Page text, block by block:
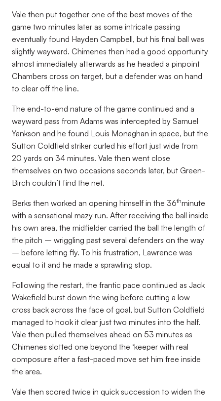
Vale then put together one of the best moves of the
game two minutes later as some intricate passing
eventually found Hayden Campbell, but his final ball was
slightly wayward. Chimenes then had a good opportunity
almost immediately afterwards as he headed a pinpoint
Chambers cross on target, but a defender was on hand
to clear off the line.
The end-to-end nature of the game continued and a
wayward pass from Adams was intercepted by Samuel
Yankson and he found Louis Monaghan in space, but the
Sutton Coldfield striker curled his effort just wide from
20 yards on 34 minutes. Vale then went close
themselves on two occasions seconds later, but Green-
Birch couldn’t find the net.
Berks then worked an opening himself in the 36thminute
with a sensational mazy run. After receiving the ball inside
his own area, the midfielder carried the ball the length of
the pitch – wriggling past several defenders on the way
– before letting fly. To his frustration, Lawrence was
equal to it and he made a sprawling stop.
Following the restart, the frantic pace continued as Jack
Wakefield burst down the wing before cutting a low
cross back across the face of goal, but Sutton Coldfield
managed to hook it clear just two minutes into the half.
Vale then pulled themselves ahead on 53 minutes as
Chimenes slotted one beyond the ‘keeper with real
composure after a fast-paced move set him free inside
the area.
Vale then scored twice in quick succession to widen the